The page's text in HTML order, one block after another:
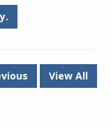
View All